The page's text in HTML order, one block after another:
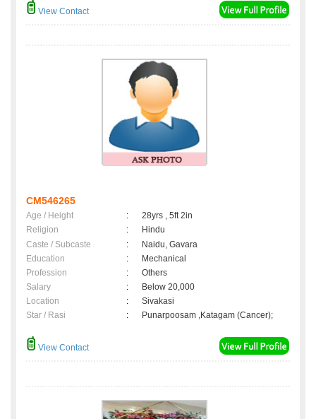
View Contact
CM546265
Age / Height :
28yrs , 5ft 2in
Religion
:
Hindu
Caste / Subcaste
:
Naidu, Gavara
Education
:
Mechanical
Profession
:
Others
Salary
:
Below 20,000
Location
:
Sivakasi
Star / Rasi
: Punarpoosam ,Katagam (Cancer);
View Contact